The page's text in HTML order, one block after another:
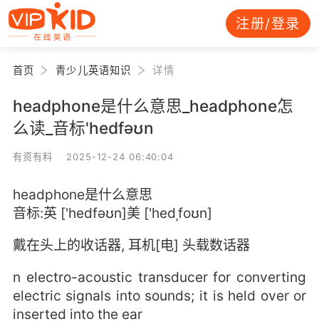
注册/登录
首页 青少儿英语知识 详情
headphone是什么意思_headphone怎
么读_音标'hedfəʊn
有资有料 2025-12-24 06:40:04
headphone是什么意思
音标:英 ['hedfəʊn]美 ['hedˌfoʊn]
戴在头上的收话器, 耳机[电] 头载数话器
n electro-acoustic transducer for converting
electric signals into sounds; it is held over or
inserted into the ear